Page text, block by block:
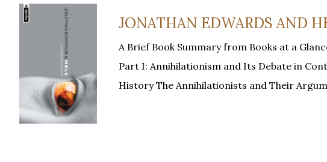
JONATHAN EDWARDS AND
A Brief Book Summary from Books at a
Part I: Annihilationism and Its Debate in
History The Annihilationists and Their